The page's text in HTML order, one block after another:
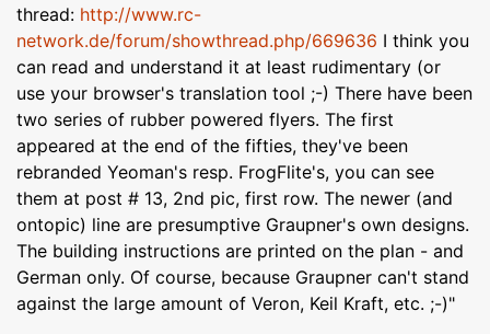
thread: http://www.rc-
network.de/forum/showthread.php/669636 I think you
can read and understand it at least rudimentary (or
use your browser's translation tool ;-) There have been
two series of rubber powered flyers. The first
appeared at the end of the fifties, they've been
rebranded Yeoman's resp. FrogFlite's, you can see
them at post # 13, 2nd pic, first row. The newer (and
ontopic) line are presumptive Graupner's own designs.
The building instructions are printed on the plan - and
German only. Of course, because Graupner can't stand
against the large amount of Veron, Keil Kraft, etc. ;-)"